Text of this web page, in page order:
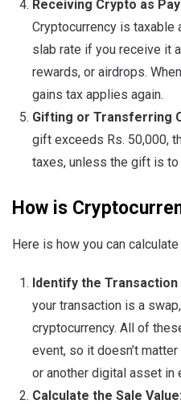
Receiving Crypto as
Cryptocurrency is taxable
slab rate if you receive it
rewards, or airdrops.
gains tax applies again.
Gifting or Transferring
gift exceeds Rs. 50,000,
taxes, unless the gift is
How is
Here is how you can
Identify the Transaction
your transaction is a
cryptocurrency. All of
event, so it doesn’t
or another digital asset in
Calculate the Sale Value: